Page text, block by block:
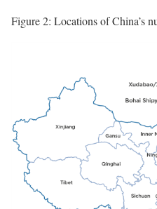
Figure 2: Locations of China’s